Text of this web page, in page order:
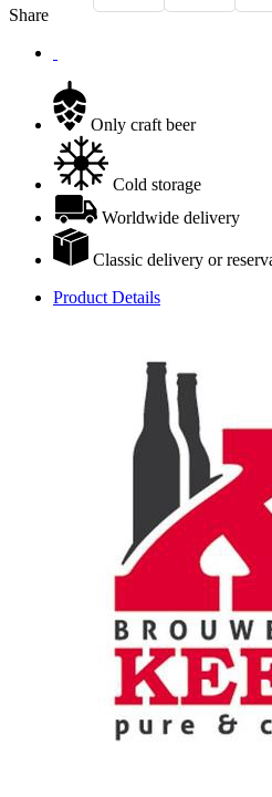
Share
Only craft beer
Cold storage
Worldwide delivery
Classic delivery or
Product Details